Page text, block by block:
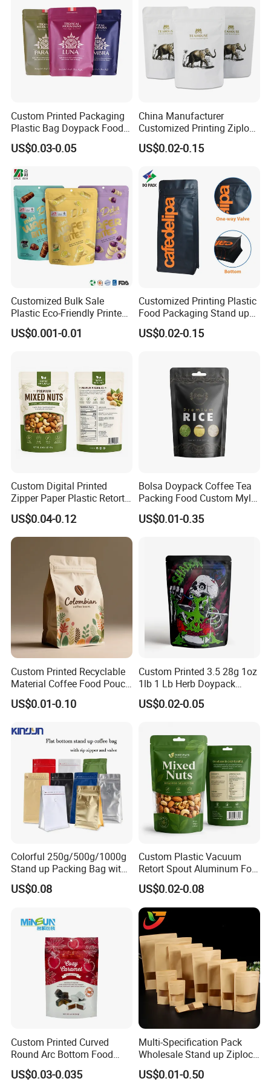
Q: Are you a manufacturer?
A: Yes, we are direct manufacturer since 1985 in pa
Q: Can your products be shipped to ocean market?
Custom Printed Packaging
Plastic Bag Doypack Food
Packaging Bag Edible
Resealable Stand up Pouch
US$0.03-0.05
China Manufacturer
Customized Printing Ziplock
Plastic Stand up Pouch
Coffee Food Packaging Bag
US$0.02-0.15
Customized Bulk Sale
Plastic Eco-Friendly Printed
Ziplock Bag Wholesale
Food Packaging Plastic Bag
US$0.001-0.01
Customized Printing Plastic
Food Packaging Stand up
Zipper Pouch Coffee
Packaging Bag
US$0.02-0.15
Custom Digital Printed
Zipper Paper Plastic Retort
Spout Food Packaging
Mylar Packing Bag Zip Lock
Doypack Flat Bottom Coffee
Sachet Retort Stand up
US$0.04-0.12
Bolsa Doypack Coffee Tea
Packing Food Custom Mylar
Packaging Ziplok Stand up
Pouch Bag
US$0.01-0.35
Custom Printed Recyclable
Material Coffee Food Pouch
Coffee Packaging Bag
US$0.01-0.10
Custom Printed 3.5 28g 1oz
1lb 1 Lb Herb Doypack
Smell Proof Stand up Pouch
Children Resistant Plastic
Bags
US$0.02-0.05
Colorful 250g/500g/1000g
Stand up Packing Bag with
Zipper Valve for
Coffee/Snack/Tea/Food
US$0.08
Custom Plastic Vacuum
Retort Spout Aluminum Foil
Packing Zipper Zip Lock
Dog Pet Food Packaging
Flat Bottom Tea Coffee Bag
Doypack Mylar Standup
Stand up Pouch
US$0.02-0.08
Custom Printed Curved
Round Arc Bottom Food
Packaging Bag Doypack
Bag Stand up Pouch with
US$0.03-0.035
Multi-Specification Pack
Wholesale Stand up Ziplock
Pouch Bag with Zipper Kraft
Paper Coffee Tea Food
US$0.01-0.50